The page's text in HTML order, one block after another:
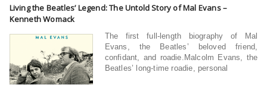
Living the Beatles’ Legend: The Untold Story of Mal Evans –
Kenneth Womack
The first full-length biography of Mal
Evans, the Beatles’ beloved friend,
confidant, and roadie.Malcolm Evans, the
Beatles’ long-time roadie, personal